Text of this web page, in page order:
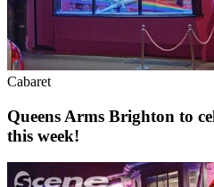
Cabaret
Queens Arms Brighton to
this week!